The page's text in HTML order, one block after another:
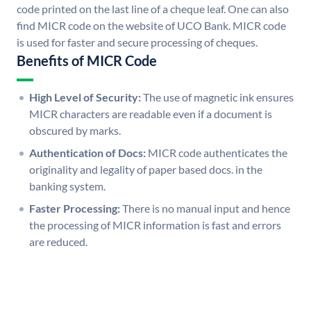
code printed on the last line of a cheque leaf. One can also
find MICR code on the website of UCO Bank. MICR code
is used for faster and secure processing of cheques.
Benefits of MICR Code
High Level of Security:The use of magnetic ink ensures
MICR characters are readable even if a document is
obscured by marks.
Authentication of Docs: MICR code authenticates the
originality and legality of paper based docs. in the
banking system.
Faster Processing:There is no manual input and hence
the processing of MICR information is fast and errors
are reduced.